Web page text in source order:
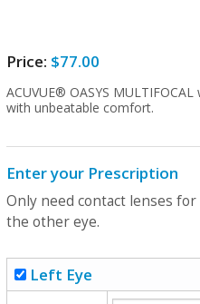
Price: $77.00
ACUVUE® OASYS
with unbeatable comfort.
Enter your Prescription
Only need contact lenses
the other eye.
Left Eye